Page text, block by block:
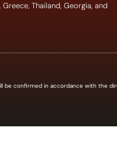
Greece, Thailand, Georgia, and
be confirmed in accordance with